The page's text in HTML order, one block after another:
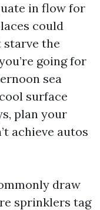
in flow for
could
starve the
going for
sea
surface
plan your
achieve autos
draw
sprinklers tag